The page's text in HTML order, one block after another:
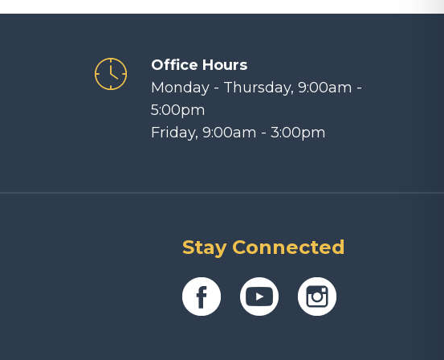
Office Hours
Monday - Thursday, 9:00am -
5:00pm
Friday, 9:00am - 3:00pm
Stay Connected